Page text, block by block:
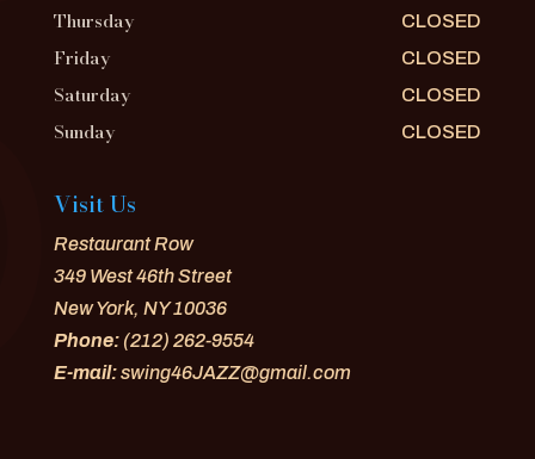
Thursday CLOSED
Friday CLOSED
Saturday CLOSED
Sunday CLOSED
Visit Us
Restaurant Row
349 West 46th Street
New York, NY 10036
Phone:(212) 262-9554
E-mail:swing46JAZZ@gmail.com